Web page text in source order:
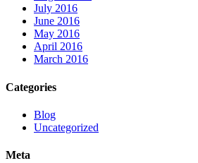
July 2016
June 2016
May 2016
April 2016
March 2016
Categories
Blog
Uncategorized
Meta